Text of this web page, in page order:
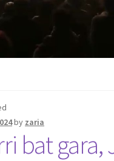
by zaria
bat gara,